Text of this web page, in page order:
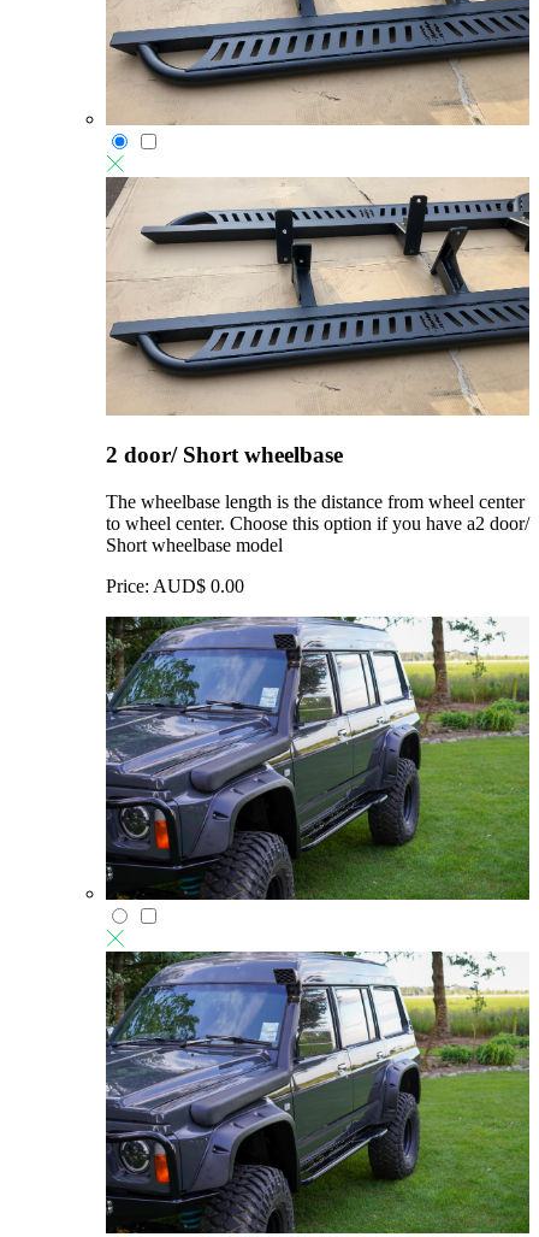
2 door/ Short wheelbase
The wheelbase length is the distance from wheel center
to wheel center. Choose this option if you have a2 door/
Short wheelbase model
Price: AUD$ 0.00